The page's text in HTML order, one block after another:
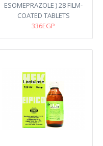
ESOMEPRAZOLE ) 28 FILM-
COATED TABLETS
336EGP